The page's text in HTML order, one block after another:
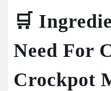
🛒
Need For
Crockpot